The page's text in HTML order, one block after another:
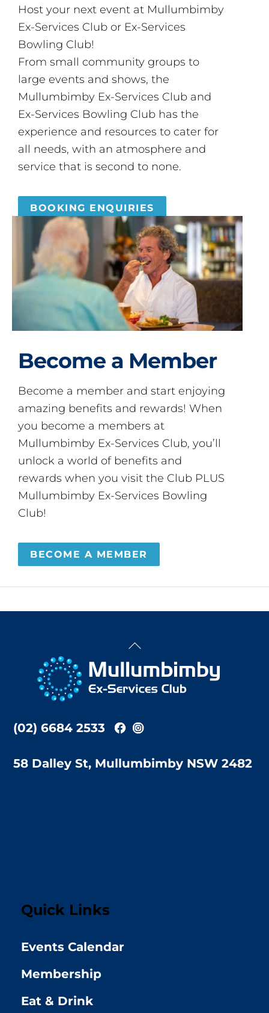
Host your next event at Mullumbimby
Ex-Services Club or Ex-Services
Bowling Club!
From small community groups to
large events and shows, the
Mullumbimby Ex-Services Club and
Ex-Services Bowling Club has the
experience and resources to cater for
all needs, with an atmosphere and
service that is second to none.
BOOKING ENQUIRIES
Become a Member
Become a member and start enjoying
amazing benefits and rewards! When
you become a members at
Mullumbimby Ex-Services Club, you’ll
unlock a world of benefits and
rewards when you visit the Club PLUS
Mullumbimby Ex-Services Bowling
Club!
BECOME A MEMBER
Back
Top
(02) 6684 2533
58 Dalley St, Mullumbimby NSW 2482
Quick Links
Events Calendar
Membership
Eat & Drink